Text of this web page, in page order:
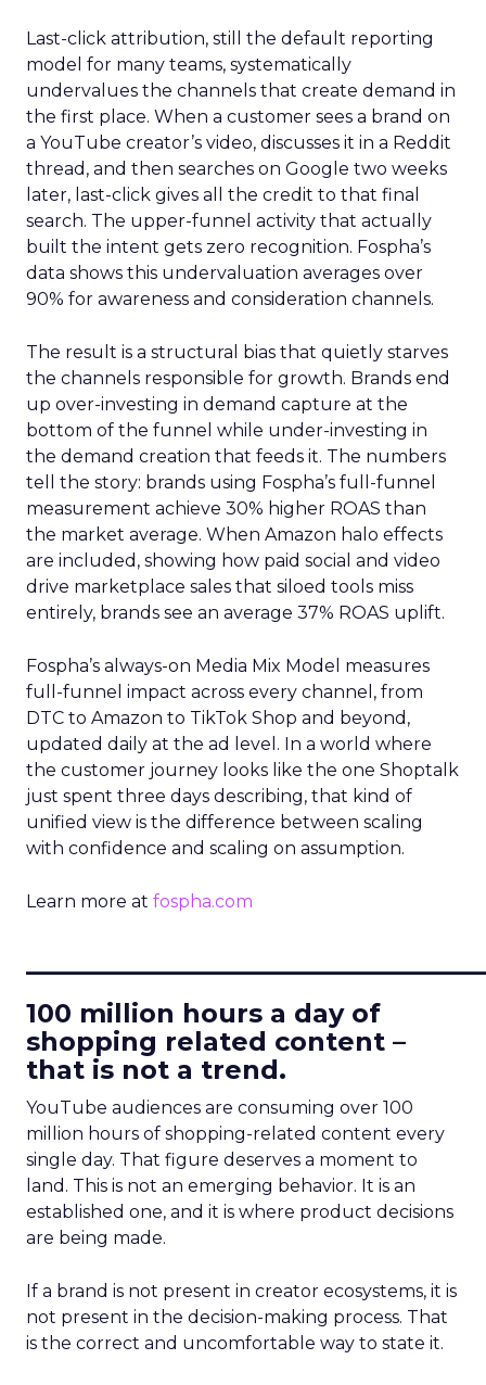
Last-click attribution, still the default reporting
model for many teams, systematically
undervalues the channels that create demand in
the first place. When a customer sees a brand on
a YouTube creator’s video, discusses it in a Reddit
thread, and then searches on Google two weeks
later, last-click gives all the credit to that final
search. The upper-funnel activity that actually
built the intent gets zero recognition. Fospha’s
data shows this undervaluation averages over
90% for awareness and consideration channels.
The result is a structural bias that quietly starves
the channels responsible for growth. Brands end
up over-investing in demand capture at the
bottom of the funnel while under-investing in
the demand creation that feeds it. The numbers
tell the story: brands using Fospha’s full-funnel
measurement achieve 30% higher ROAS than
the market average. When Amazon halo effects
are included, showing how paid social and video
drive marketplace sales that siloed tools miss
entirely, brands see an average 37% ROAS uplift.
Fospha’s always-on Media Mix Model measures
full-funnel impact across every channel, from
DTC to Amazon to TikTok Shop and beyond,
updated daily at the ad level. In a world where
the customer journey looks like the one Shoptalk
just spent three days describing, that kind of
unified view is the difference between scaling
with confidence and scaling on assumption.
Learn more at fospha.com
100 million hours a day of
shopping related content –
that is not a trend.
YouTube audiences are consuming over 100
million hours of shopping-related content every
single day. That figure deserves a moment to
land. This is not an emerging behavior. It is an
established one, and it is where product decisions
are being made.
If a brand is not present in creator ecosystems, it is
not present in the decision-making process. That
is the correct and uncomfortable way to state it.